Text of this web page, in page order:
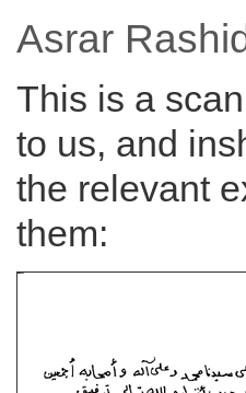
Asrar
This is a
to us, and
the relevant
them: